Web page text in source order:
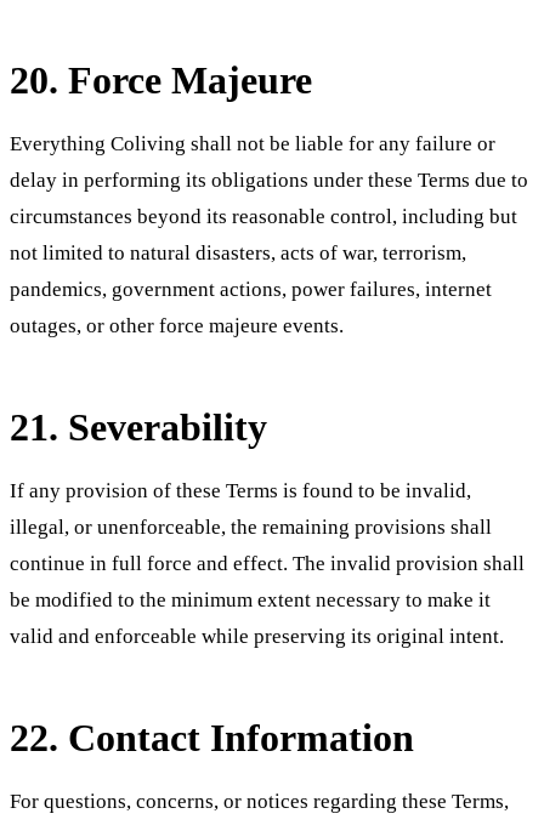
20. Force Majeure
Everything Coliving shall not be liable for any failure or
delay in performing its obligations under these Terms due to
circumstances beyond its reasonable control, including but
not limited to natural disasters, acts of war, terrorism,
pandemics, government actions, power failures, internet
outages, or other force majeure events.
21. Severability
If any provision of these Terms is found to be invalid,
illegal, or unenforceable, the remaining provisions shall
continue in full force and effect. The invalid provision shall
be modified to the minimum extent necessary to make it
valid and enforceable while preserving its original intent.
22. Contact Information
For questions, concerns, or notices regarding these Terms,